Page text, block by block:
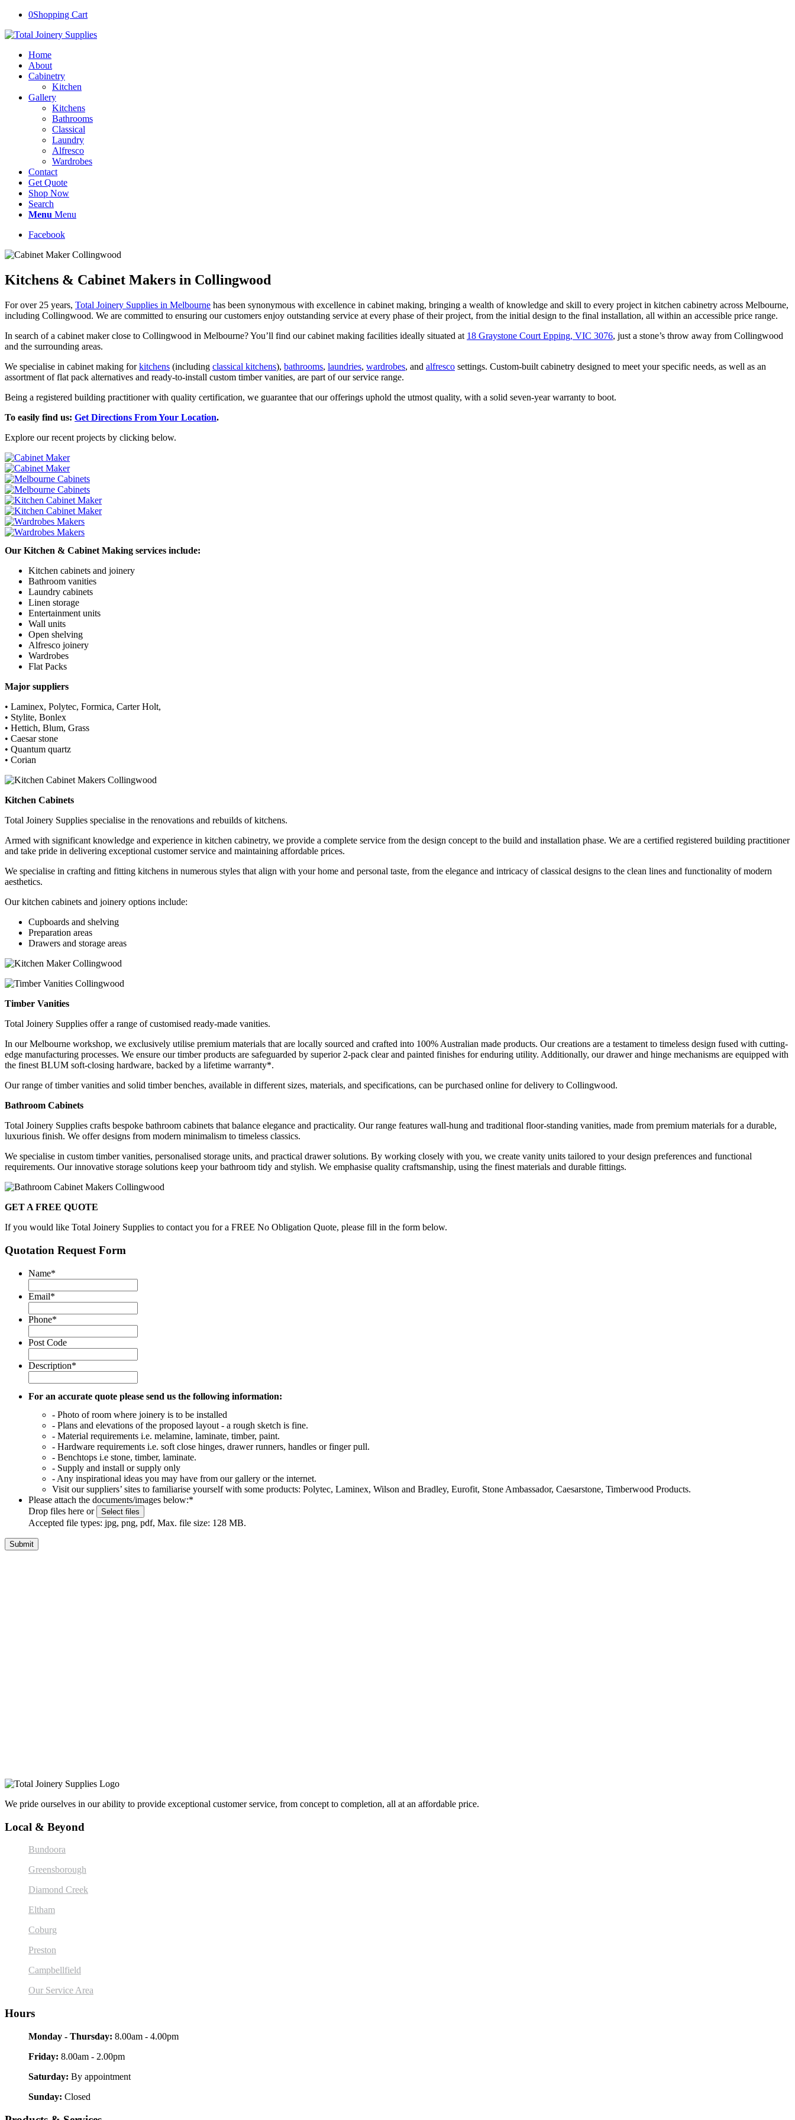
0Shopping Cart
Home
About
Cabinetry
Kitchen
Gallery
Kitchens
Bathrooms
Classical
Laundry
Alfresco
Wardrobes
Contact
Get Quote
Shop Now
Search
Menu Menu
Facebook
Kitchens & Cabinet Makers in Collingwood
For over 25 years, Total Joinery Supplies in Melbourne has been synonymous with excellence in cabinet making, bringing a wealth of knowledge and skill to every project in kitchen cabinetry across Melbourne,
including Collingwood. We are committed to ensuring our customers enjoy outstanding service at every phase of their project, from the initial design to the final installation, all within an accessible price range.
In search of a cabinet maker close to Collingwood in Melbourne? You’ll find our cabinet making facilities ideally situated at 18 Graystone Court Epping, VIC 3076, just a stone’s throw away from Collingwood
and the surrounding areas.
We specialise in cabinet making forkitchens (including classical kitchens), bathrooms, laundries, wardrobes, and alfresco settings. Custom-built cabinetry designed to meet your specific needs, as well as an
assortment of flat pack alternatives and ready-to-install custom timber vanities, are part of our service range.
Being a registered building practitioner with quality certification, we guarantee that our offerings uphold the utmost quality, with a solid seven-year warranty to boot.
To easily find us: Get Directions From Your Location.
Explore our recent projects by clicking below.
Our Kitchen & Cabinet Making services include:
Kitchen cabinets and joinery
Bathroom vanities
Laundry cabinets
Linen storage
Entertainment units
Wall units
Open shelving
Alfresco joinery
Wardrobes
Flat Packs
Major suppliers
• Laminex, Polytec, Formica, Carter Holt,
• Stylite, Bonlex
• Hettich, Blum, Grass
• Caesar stone
• Quantum quartz
• Corian
Kitchen Cabinets
Total Joinery Supplies specialise in the renovations and rebuilds of kitchens.
Armed with significant knowledge and experience in kitchen cabinetry, we provide a complete service from the design concept to the build and installation phase. We are a certified registered building practitioner
and take pride in delivering exceptional customer service and maintaining affordable prices.
We specialise in crafting and fitting kitchens in numerous styles that align with your home and personal taste, from the elegance and intricacy of classical designs to the clean lines and functionality of modern
aesthetics.
Our kitchen cabinets and joinery options include:
Cupboards and shelving
Preparation areas
Drawers and storage areas
Timber Vanities
Total Joinery Supplies offer a range of customised ready-made vanities.
In our Melbourne workshop, we exclusively utilise premium materials that are locally sourced and crafted into 100% Australian made products. Our creations are a testament to timeless design fused with cutting-
edge manufacturing processes. We ensure our timber products are safeguarded by superior 2-pack clear and painted finishes for enduring utility. Additionally, our drawer and hinge mechanisms are equipped with
the finest BLUM soft-closing hardware, backed by a lifetime warranty*.
Our range of timber vanities and solid timber benches, available in different sizes, materials, and specifications, can be purchased online for delivery to Collingwood.
Bathroom Cabinets
Total Joinery Supplies crafts bespoke bathroom cabinets that balance elegance and practicality. Our range features wall-hung and traditional floor-standing vanities, made from premium materials for a durable,
luxurious finish. We offer designs from modern minimalism to timeless classics.
We specialise in custom timber vanities, personalised storage units, and practical drawer solutions. By working closely with you, we create vanity units tailored to your design preferences and functional
requirements. Our innovative storage solutions keep your bathroom tidy and stylish. We emphasise quality craftsmanship, using the finest materials and durable fittings.
GET A FREE QUOTE
If you would like Total Joinery Supplies to contact you for a FREE No Obligation Quote, please fill in the form below.
Quotation Request Form
Name*
Email*
Phone*
Post Code
Description*
For an accurate quote please send us the following information:
- Photo of room where joinery is to be installed
- Plans and elevations of the proposed layout - a rough sketch is fine.
- Material requirements i.e. melamine, laminate, timber, paint.
- Hardware requirements i.e. soft close hinges, drawer runners, handles or finger pull.
- Benchtops i.e stone, timber, laminate.
- Supply and install or supply only
- Any inspirational ideas you may have from our gallery or the internet.
Visit our suppliers’ sites to familiarise yourself with some products: Polytec, Laminex, Wilson and Bradley, Eurofit, Stone Ambassador, Caesarstone, Timberwood Products.
Please attach the documents/images below:*
Drop files here or
Select files
Accepted file types: jpg, png, pdf, Max. file size: 128 MB.
We pride ourselves in our ability to provide exceptional customer service, from concept to completion, all at an affordable price.
Local & Beyond
Bundoora
Greensborough
Diamond Creek
Eltham
Coburg
Preston
Campbellfield
Our Service Area
Hours
Monday - Thursday: 8.00am - 4.00pm
Friday: 8.00am - 2.00pm
Saturday: By appointment
Sunday: Closed